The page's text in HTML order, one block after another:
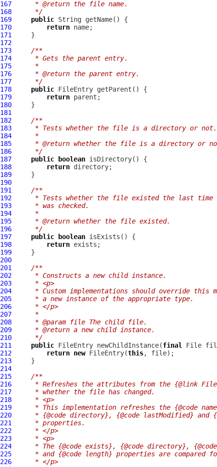
167
     * @return the file name.
168
     */
169
public
170
return
171
172
173
/**
174
     * Gets the parent entry.
175
     *
176
     * @return the parent entry.
177
     */
178
public FileEntry
179
return
180
181
182
/**
183
     * Tests whether the file is a directory or not.
184
     *
185
* @return whether the file is a directory or
186
     */
187
public boolean
188
return
189
190
191
/**
192
* Tests whether the file existed the last time
193
     * was checked.
194
     *
195
     * @return whether the file existed.
196
     */
197
public boolean
198
return
199
200
201
/**
202
     * Constructs a new child instance.
203
     * <p>
204
* Custom implementations should override this
205
     * a new instance of the appropriate type.
206
     * </p>
207
     *
208
     * @param file The child file.
209
     * @return a new child instance.
210
     */
211
public FileEntry newChildInstance(final
212
return new FileEntry(this
213
214
215
/**
216
* Refreshes the attributes from the {@link
217
     * whether the file has changed.
218
     * <p>
219
* This implementation refreshes the {@code
220
* {@code directory}, {@code lastModified} and
221
     * properties.
222
     * </p>
223
     * <p>
224
* The {@code exists}, {@code directory},
225
* and {@code length} properties are compared
226
     * </p>